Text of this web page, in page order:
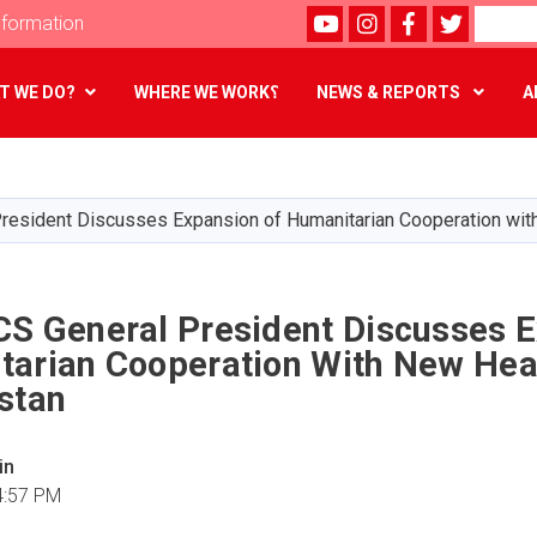
main
content
Youtubeinstagram
FacebookTwitter
Search
WE DO? WHERE WE WORK؟ NEWS & REPORTS
Discusses Expansion of Humanitarian Cooperation
General President Discusses
Cooperation With New
PM